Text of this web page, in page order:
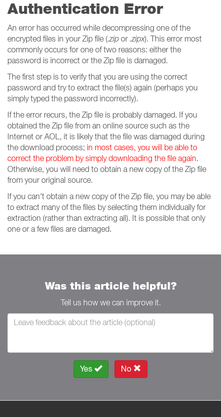
Authentication Error
An error has occurred while decompressing one of the
encrypted files in your Zip file (.zip or .zipx). This error most
commonly occurs for one of two reasons: either the
password is incorrect or the Zip file is damaged.
The first step is to verify that you are using the correct
password and try to extract the file(s) again (perhaps you
simply typed the password incorrectly).
If the error recurs, the Zip file is probably damaged. If you
obtained the Zip file from an online source such as the
Internet or AOL, it is likely that the file was damaged during
the download process; in most cases, you will be able to
correct the problem by simply downloading the file again.
Otherwise, you will need to obtain a new copy of the Zip file
from your original source.
If you can't obtain a new copy of the Zip file, you may be able
to extract many of the files by selecting them individually for
extraction (rather than extracting all). It is possible that only
one or a few files are damaged.
Was this article helpful?
Tell us how we can improve it.
Yes No